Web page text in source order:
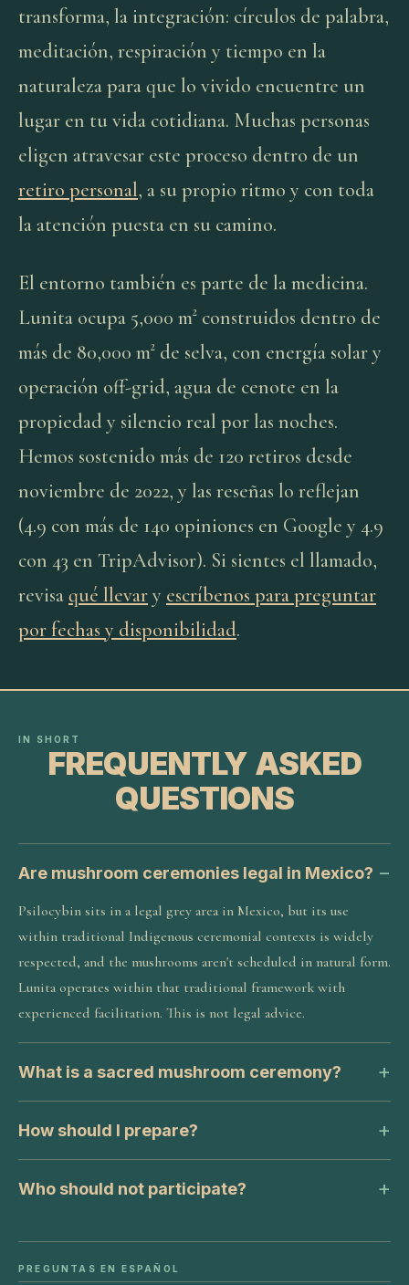
transforma, la integración: círculos de palabra,
meditación, respiración y tiempo en la
naturaleza para que lo vivido encuentre un
lugar en tu vida cotidiana. Muchas personas
eligen atravesar este proceso dentro de un
retiro personal, a su propio ritmo y con toda
la atención puesta en su camino.
El entorno también es parte de la medicina.
Lunita ocupa 5,000 m² construidos dentro de
más de 80,000 m² de selva, con energía solar y
operación off-grid, agua de cenote en la
propiedad y silencio real por las noches.
Hemos sostenido más de 120 retiros desde
noviembre de 2022, y las reseñas lo reflejan
(4.9 con más de 140 opiniones en Google y 4.9
con 43 en TripAdvisor). Si sientes el llamado,
revisaqué llevary escríbenos para preguntar
por fechas y disponibilidad.
IN SHORT
FREQUENTLY ASKED
QUESTIONS
Are mushroom ceremonies legal in Mexico?
Psilocybin sits in a legal grey area in Mexico, but its use
within traditional Indigenous ceremonial contexts is widely
respected, and the mushrooms aren't scheduled in natural form.
Lunita operates within that traditional framework with
experienced facilitation. This is not legal advice.
What is a sacred mushroom ceremony?
How should I prepare?
Who should not participate?
PREGUNTAS EN ESPAÑOL